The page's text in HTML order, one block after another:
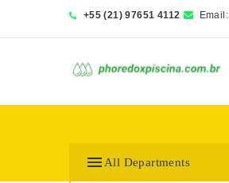
+55 (21) 97651 4112 Email:
 All Departments